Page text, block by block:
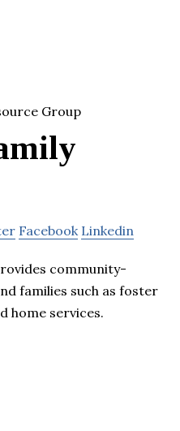
Facebook Linkedin
community-
families such as foster
home services.